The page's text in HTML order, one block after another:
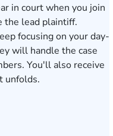
in court when you join
the lead plaintiff.
focusing on your day-
will handle the case
You'll also receive
unfolds.